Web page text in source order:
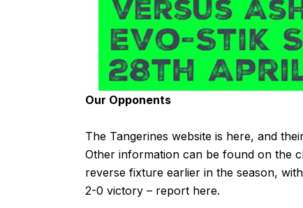
Our Opponents
The Tangerines website is here, and
Other information can be found on the
reverse fixture earlier in the season,
2-0 victory – report here.